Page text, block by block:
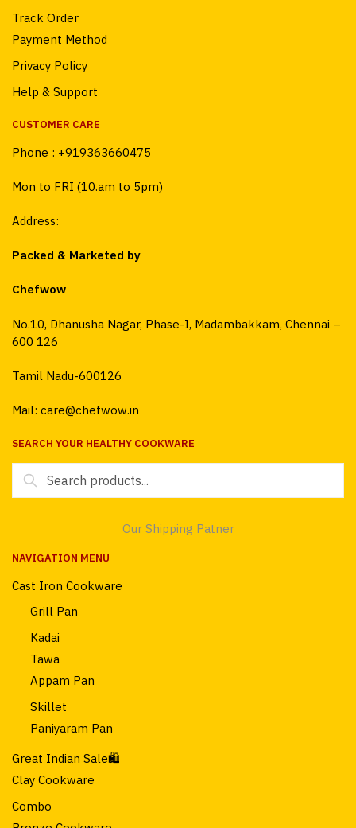
Track Order
Payment Method
Privacy Policy
Help & Support
CUSTOMER CARE
Phone : +919363660475
Mon to FRI (10.am to 5pm)
Address:
Packed & Marketed by
Chefwow
No.10, Dhanusha Nagar, Phase-I, Madambakkam, Chennai –
600 126
Tamil Nadu-600126
Mail: care@chefwow.in
SEARCH YOUR HEALTHY COOKWARE
Search
Our Shipping Patner
NAVIGATION MENU
Cast Iron Cookware
Grill Pan
Kadai
Tawa
Appam Pan
Skillet
Paniyaram Pan
Great Indian Sale🛍️
Clay Cookware
Combo